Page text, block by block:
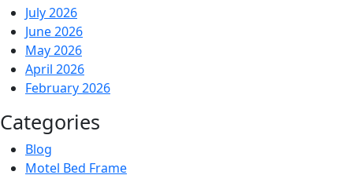
July 2026
June 2026
May 2026
April 2026
February 2026
Categories
Blog
Motel Bed Frame